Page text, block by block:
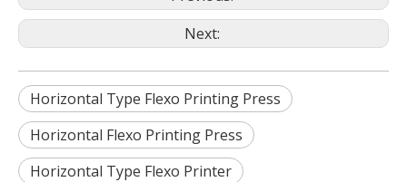
Next:
Horizontal Type Flexo Printing Press
Horizontal Flexo Printing Press
Horizontal Type Flexo Printer